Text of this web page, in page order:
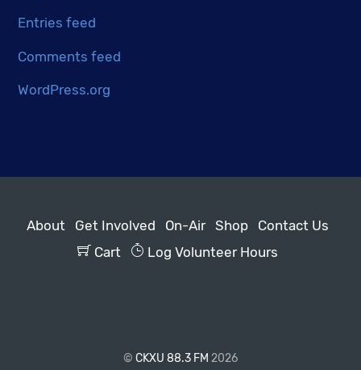
Entries feed
Comments feed
WordPress.org
About Get Involved On-Air Shop
Contact Us
Cart
Log Volunteer Hours
© CKXU 88.3 FM 2026